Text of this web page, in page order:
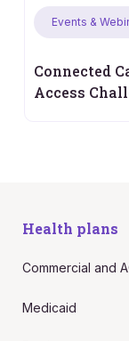
Events &
Connected
Access
Health plans
Commercial and
Medicaid